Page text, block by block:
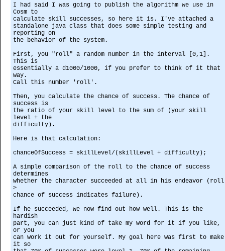
I had said I was going to publish the algorithm we use in
Cosm to
calculate skill successes, so here it is. I've attached a
standalone java class that does some simple testing and
reporting on
the behavior of the system.
First, you "roll" a random number in the interval [0,1].
This is
essentially a d1000/1000, if you prefer to think of it that
way.
Call this number 'roll'.
Then, you calculate the chance of success. The chance of
success is
the ratio of your skill level to the sum of (your skill
level + the
difficulty).
Here is that calculation:
chanceOfSuccess = skillLevel/(skillLevel + difficulty);
A simple comparison of the roll to the chance of success
determines
whether the character succeeded at all in his endeavor (roll
>
chance of success indicates failure).
If he succeeded, we now find out how well. This is the
hardish
part, you can just kind of take my word for it if you like,
or you
can work it out for yourself. My goal here was first to make
it so